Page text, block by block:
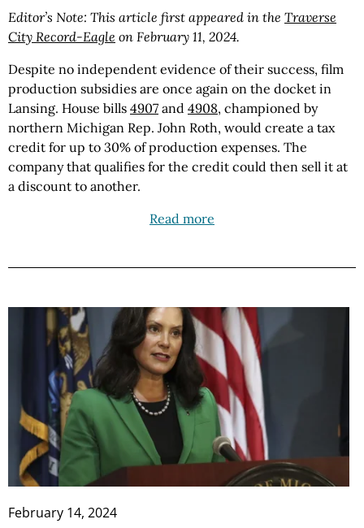
Editor’s Note: This article first appeared in the Traverse
City Record-Eagle on February 11, 2024.
Despite no independent evidence of their success, film
production subsidies are once again on the docket in
Lansing. House bills 4907 and 4908, championed by
northern Michigan Rep. John Roth, would create a tax
credit for up to 30% of production expenses. The
company that qualifies for the credit could then sell it at
a discount to another.
Read more
February 14, 2024